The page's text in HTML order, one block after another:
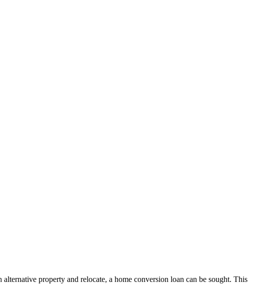
property and relocate, a home conversion loan can be sought. This